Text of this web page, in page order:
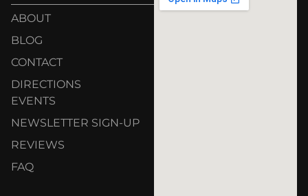
ABOUT
BLOG
CONTACT
DIRECTIONS
EVENTS
NEWSLETTER SIGN-UP
REVIEWS
FAQ